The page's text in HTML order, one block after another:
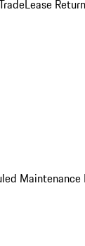
Lease
Maintenance